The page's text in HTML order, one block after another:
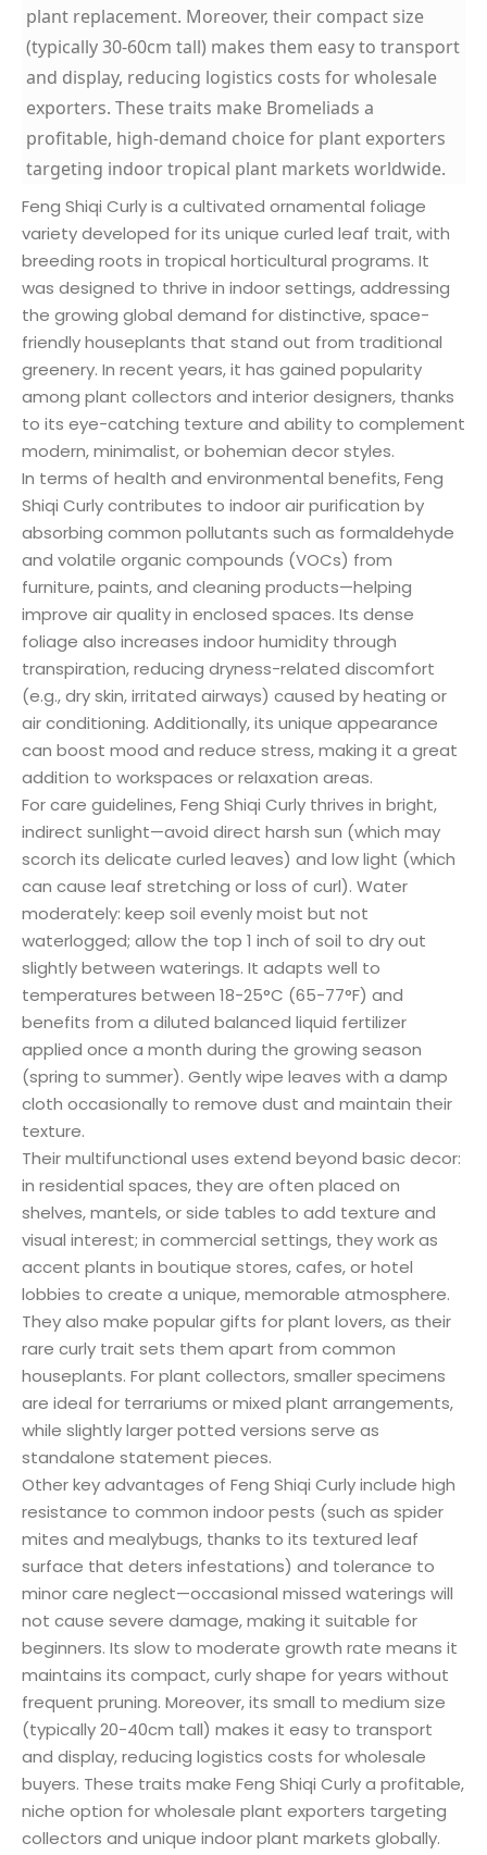
plant replacement. Moreover, their compact size
(typically 30-60cm tall) makes them easy to transport
and display, reducing logistics costs for wholesale
exporters. These traits make Bromeliads a
profitable, high-demand choice for plant exporters
targeting indoor tropical plant markets worldwide.
Feng Shiqi Curly is a cultivated ornamental foliage
variety developed for its unique curled leaf trait, with
breeding roots in tropical horticultural programs. It
was designed to thrive in indoor settings, addressing
the growing global demand for distinctive, space-
friendly houseplants that stand out from traditional
greenery. In recent years, it has gained popularity
among plant collectors and interior designers, thanks
to its eye-catching texture and ability to complement
modern, minimalist, or bohemian decor styles.
In terms of health and environmental benefits, Feng
Shiqi Curly contributes to indoor air purification by
absorbing common pollutants such as formaldehyde
and volatile organic compounds (VOCs) from
furniture, paints, and cleaning products—helping
improve air quality in enclosed spaces. Its dense
foliage also increases indoor humidity through
transpiration, reducing dryness-related discomfort
(e.g., dry skin, irritated airways) caused by heating or
air conditioning. Additionally, its unique appearance
can boost mood and reduce stress, making it a great
addition to workspaces or relaxation areas.
For care guidelines, Feng Shiqi Curly thrives in bright,
indirect sunlight—avoid direct harsh sun (which may
scorch its delicate curled leaves) and low light (which
can cause leaf stretching or loss of curl). Water
moderately: keep soil evenly moist but not
waterlogged; allow the top 1 inch of soil to dry out
slightly between waterings. It adapts well to
temperatures between 18-25°C (65-77°F) and
benefits from a diluted balanced liquid fertilizer
applied once a month during the growing season
(spring to summer). Gently wipe leaves with a damp
cloth occasionally to remove dust and maintain their
texture.
Their multifunctional uses extend beyond basic decor:
in residential spaces, they are often placed on
shelves, mantels, or side tables to add texture and
visual interest; in commercial settings, they work as
accent plants in boutique stores, cafes, or hotel
lobbies to create a unique, memorable atmosphere.
They also make popular gifts for plant lovers, as their
rare curly trait sets them apart from common
houseplants. For plant collectors, smaller specimens
are ideal for terrariums or mixed plant arrangements,
while slightly larger potted versions serve as
standalone statement pieces.
Other key advantages of Feng Shiqi Curly include high
resistance to common indoor pests (such as spider
mites and mealybugs, thanks to its textured leaf
surface that deters infestations) and tolerance to
minor care neglect—occasional missed waterings will
not cause severe damage, making it suitable for
beginners. Its slow to moderate growth rate means it
maintains its compact, curly shape for years without
frequent pruning. Moreover, its small to medium size
(typically 20-40cm tall) makes it easy to transport
and display, reducing logistics costs for wholesale
buyers. These traits make Feng Shiqi Curly a profitable,
niche option for wholesale plant exporters targeting
collectors and unique indoor plant markets globally.